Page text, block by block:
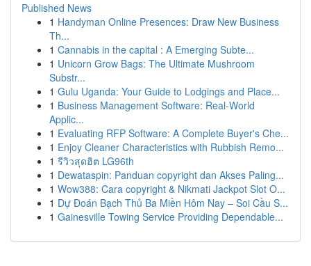
Published News
1 Handyman Online Presences: Draw New Business
Th...
1 Cannabis in the capital : A Emerging Subte...
1 Unicorn Grow Bags: The Ultimate Mushroom
Substr...
1 Gulu Uganda: Your Guide to Lodgings and Place...
1 Business Management Software: Real-World
Applic...
1 Evaluating RFP Software: A Complete Buyer's Che...
1 Enjoy Cleaner Characteristics with Rubbish Remo...
1 รีวิวสุดฮิต LG96th
1 Dewataspin: Panduan copyright dan Akses Paling...
1 Wow388: Cara copyright & Nikmati Jackpot Slot O...
1 Dự Đoán Bạch Thủ Ba Miền Hôm Nay – Soi Cầu S...
1 Gainesville Towing Service Providing Dependable...